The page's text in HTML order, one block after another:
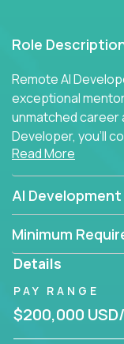
Role
Remote AI
exceptional
unmatched career
Developer, you'll
build intelligent,
AI-enhanced
opportunity to
intersection of
intelligence.
Read More
AI
Minimum
Details
PAY RANGE
$200,000